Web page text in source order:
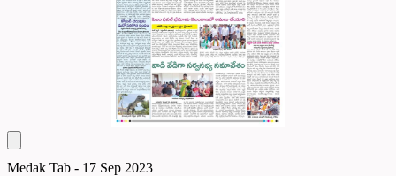
Medak Tab - 17 Sep 2023